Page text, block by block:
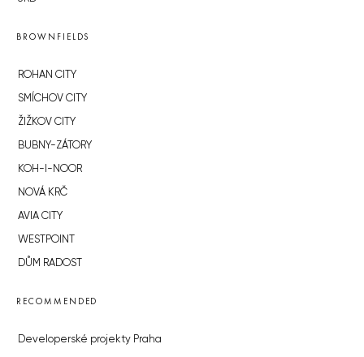
BROWNFIELDS
ROHAN CITY
SMÍCHOV CITY
ŽIŽKOV CITY
BUBNY-ZÁTORY
KOH-I-NOOR
NOVÁ KRČ
AVIA CITY
WESTPOINT
DŮM RADOST
RECOMMENDED
Developerské projekty Praha